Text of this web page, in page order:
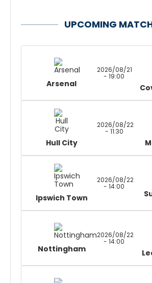
UPCOMING
Arsenal
2026/08/21
- 19:00
Hull City
2026/08/22
- 11:30
Ipswich Town
2026/08/22
- 14:00
Nottingham
2026/08/22
- 14:00